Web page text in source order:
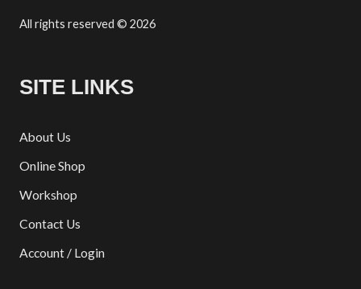
All rights reserved © 2026
SITE LINKS
About Us
Online Shop
Workshop
Contact Us
Account / Login